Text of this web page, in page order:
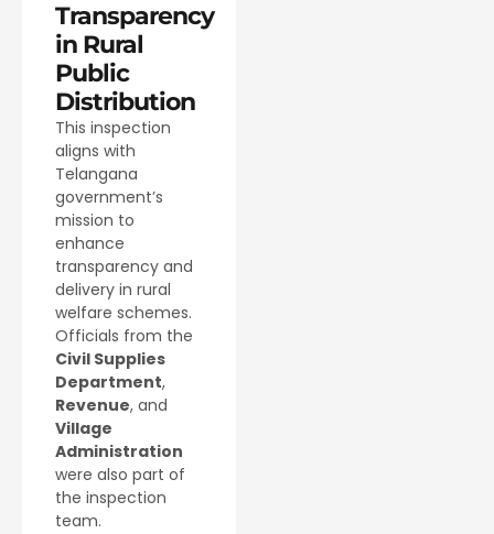
Transparency
in Rural
Public
Distribution
This inspection
aligns with
Telangana
government’s
mission to
enhance
transparency and
delivery in rural
welfare schemes.
Officials from the
Civil Supplies
Department,
Revenue, and
Village
Administration
were also part of
the inspection
team.